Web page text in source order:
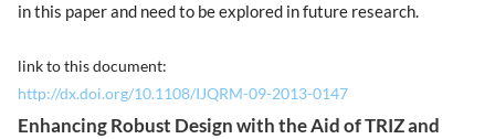
in this paper and need to be explored in future research.
link to this document:
http://dx.doi.org/10.1108/IJQRM-09-2013-0147
Enhancing Robust Design with the Aid of TRIZ and